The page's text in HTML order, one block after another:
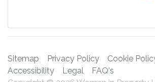
Sitemap Privacy Policy
Cookie
Accessibility
Legal
FAQ's